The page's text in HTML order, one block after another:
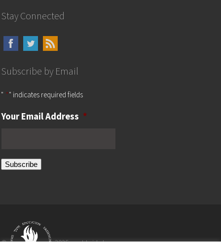
Stay Connected
Subscribe by Email
" *" indicates required fields
Your Email Address *
Subscribe
© 2025 worldwide by